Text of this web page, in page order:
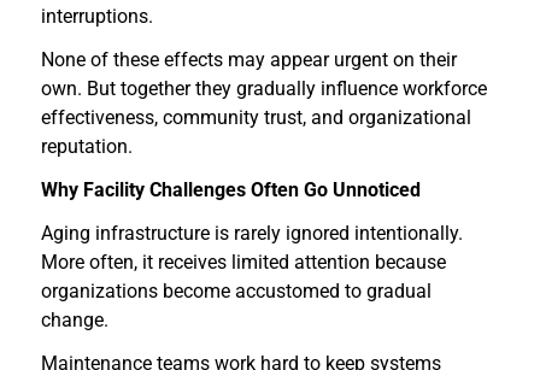
interruptions.
None of these effects may appear urgent on their
own. But together they gradually influence workforce
effectiveness, community trust, and organizational
reputation.
Why Facility Challenges Often Go Unnoticed
Aging infrastructure is rarely ignored intentionally.
More often, it receives limited attention because
organizations become accustomed to gradual
change.
Maintenance teams work hard to keep systems